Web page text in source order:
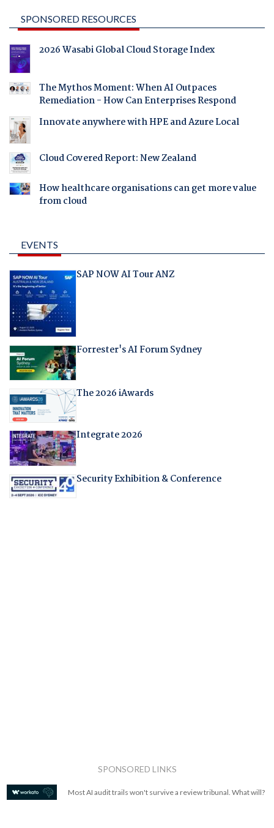
SPONSORED RESOURCES
2026 Wasabi Global Cloud Storage Index
The Mythos Moment: When AI Outpaces
Remediation - How Can Enterprises Respond
Innovate anywhere with HPE and Azure Local
Cloud Covered Report: New Zealand
How healthcare organisations can get more value
from cloud
EVENTS
SAP NOW AI Tour ANZ
Forrester's AI Forum Sydney
The 2026 iAwards
Integrate 2026
Security Exhibition & Conference
SPONSORED LINKS
Most AI audit trails won't survive a review tribunal. What will?